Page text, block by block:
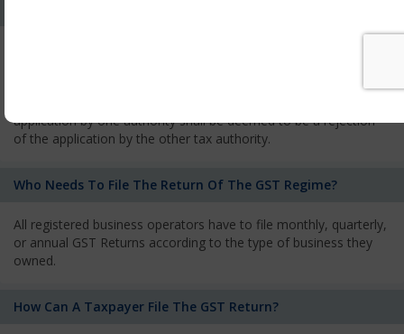
applicant has the right to appeal against the decision proposed
application by one authority shall be deemed to be a rejection
of the application by the other tax authority.
Who Needs To File The Return Of The GST Regime?
All registered business operators have to file monthly, quarterly,
or annual GST Returns according to the type of business they
owned.
How Can A Taxpayer File The GST Return?